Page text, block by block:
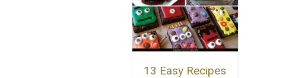
13 Easy Recipes